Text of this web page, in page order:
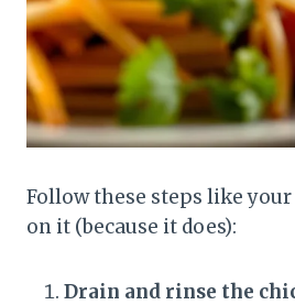
Follow these steps like
on it (because it does):
Drain and rinse the